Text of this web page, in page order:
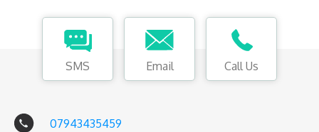
SMS Email Call Us
07943435459